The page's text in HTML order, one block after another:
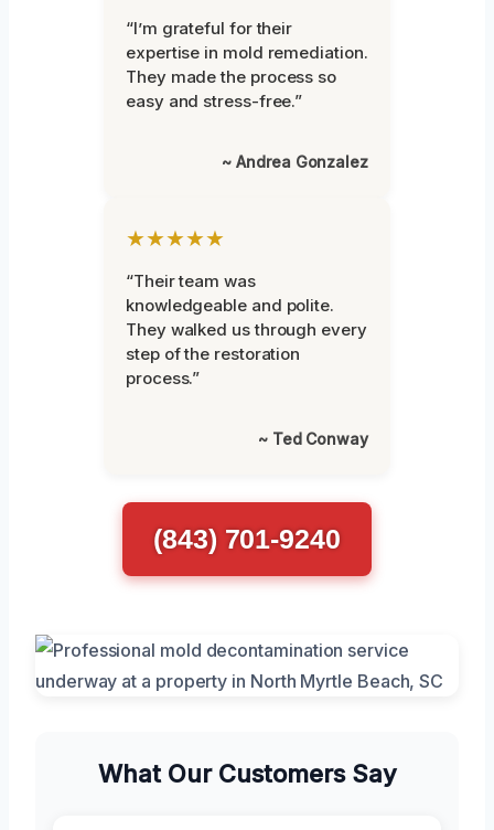
“I’m grateful for their
expertise in mold remediation.
They made the process so
easy and stress-free.”
~ Andrea Gonzalez
★★★★★
“Their team was
knowledgeable and polite.
They walked us through every
step of the restoration
process.”
~ Ted Conway
(843) 701-9240
What Our Customers Say